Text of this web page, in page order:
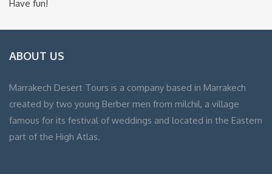
Have fun!
ABOUT US
Marrakech Desert Tours is a company based in Marrakech
created by two young Berber men from milchil, a village
famous for its festival of weddings and located in the Eastern
part of the High Atlas.